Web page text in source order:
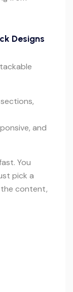
Designs
and
You
pick a
content,